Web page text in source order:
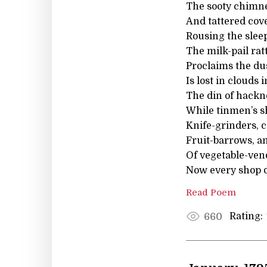
The sooty
And tattered
Rousing the
The milk-pail
Proclaims the
Is lost in clouds
The din of
While tinmen’s
Knife-grinders,
Fruit-barrows,
Of vegetable-
Now every shop
Read Poem
660 Rating: